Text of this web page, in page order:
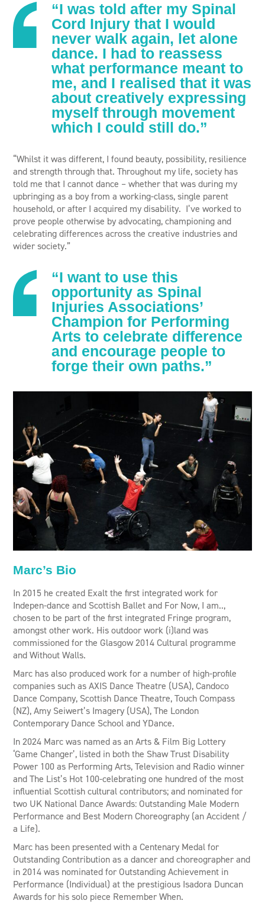
“I was told after my Spinal
Cord Injury that I would
never walk again, let alone
dance. I had to reassess
what performance meant to
me, and I realised that it was
about creatively expressing
myself through movement
which I could still do.”
“Whilst it was different, I found beauty, possibility, resilience
and strength through that. Throughout my life, society has
told me that I cannot dance – whether that was during my
upbringing as a boy from a working-class, single parent
household, or after I acquired my disability. ​ I’ve worked to
prove people otherwise by advocating, championing and
celebrating differences across the creative industries and
wider society.”
“I want to use this
opportunity as Spinal
Injuries Associations’
Champion for Performing
Arts to celebrate difference
and encourage people to
forge their own paths.”
Marc’s Bio
In 2015 he created Exalt the first integrated work for
Indepen-dance and Scottish Ballet and For Now, I am..,
chosen to be part of the first integrated Fringe program,
amongst other work. His outdoor work (i)land was
commissioned for the Glasgow 2014 Cultural programme
and Without Walls.
Marc has also produced work for a number of high-profile
companies such as AXIS Dance Theatre (USA), Candoco
Dance Company, Scottish Dance Theatre, Touch Compass
(NZ), Amy Seiwert’s Imagery (USA), The London
Contemporary Dance School and YDance.
In 2024 Marc was named as an Arts & Film Big Lottery
‘Game Changer’, listed in both the Shaw Trust Disability
Power 100 as Performing Arts, Television and Radio winner
and The List’s Hot 100-celebrating one hundred of the most
influential Scottish cultural contributors; and nominated for
two UK National Dance Awards: Outstanding Male Modern
Performance and Best Modern Choreography (an Accident /
a Life).
Marc has been presented with a Centenary Medal for
Outstanding Contribution as a dancer and choreographer and
in 2014 was nominated for Outstanding Achievement in
Performance (Individual) at the prestigious Isadora Duncan
Awards for his solo piece Remember When.